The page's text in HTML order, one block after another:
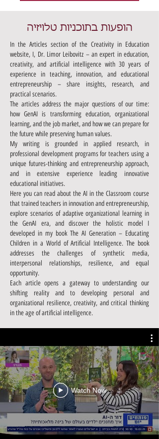
הופעות בתוכניות טלויזיה
In the Articles section of the Creativity in Education
website, I, Dr. Limor Leibovitz – an expert in education,
creativity, and artificial intelligence with 30 years of
experience in teaching, innovation, and educational
entrepreneurship – share insights, research, and
practical scenarios.
The articles address the major questions of our time:
how GenAI is transforming education, organizational
learning, and the job market, and how we can prepare for
the future while preserving human values.
My writing is grounded in applied research, in
professional development programs for teachers using a
unique futures-thinking and entrepreneurship approach,
and in extensive experience leading innovative
educational initiatives.
Here you can read about the AI in the Classroom course
that trained teachers in innovation and entrepreneurship,
explore scenarios of adaptive organizational learning in
the GenAI era, and discover the holistic model I
developed in my book The AI Generation – Educating
Children in a World of Artificial Intelligence. The book
addresses the challenges of synthetic media,
interpersonal relationships, resilience, and equal
opportunity.
Each article opens a gateway to understanding our
shifting reality and to developing personal and
organizational resilience, creativity, and critical thinking
in the age of artificial intelligence.
Watch Now